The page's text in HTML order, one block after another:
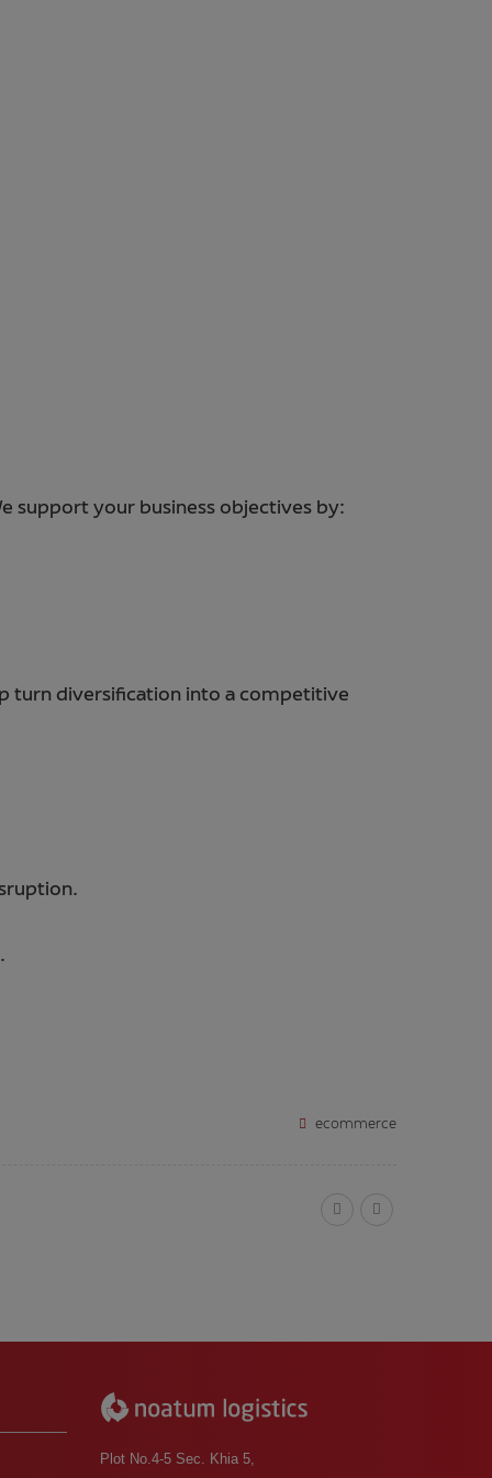
support your business objectives by:
turn diversification into a competitive
ecommerce
Plot No.4-5 Sec. Khia 5,